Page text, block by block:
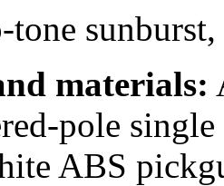
tone
materials:
pole
ABS